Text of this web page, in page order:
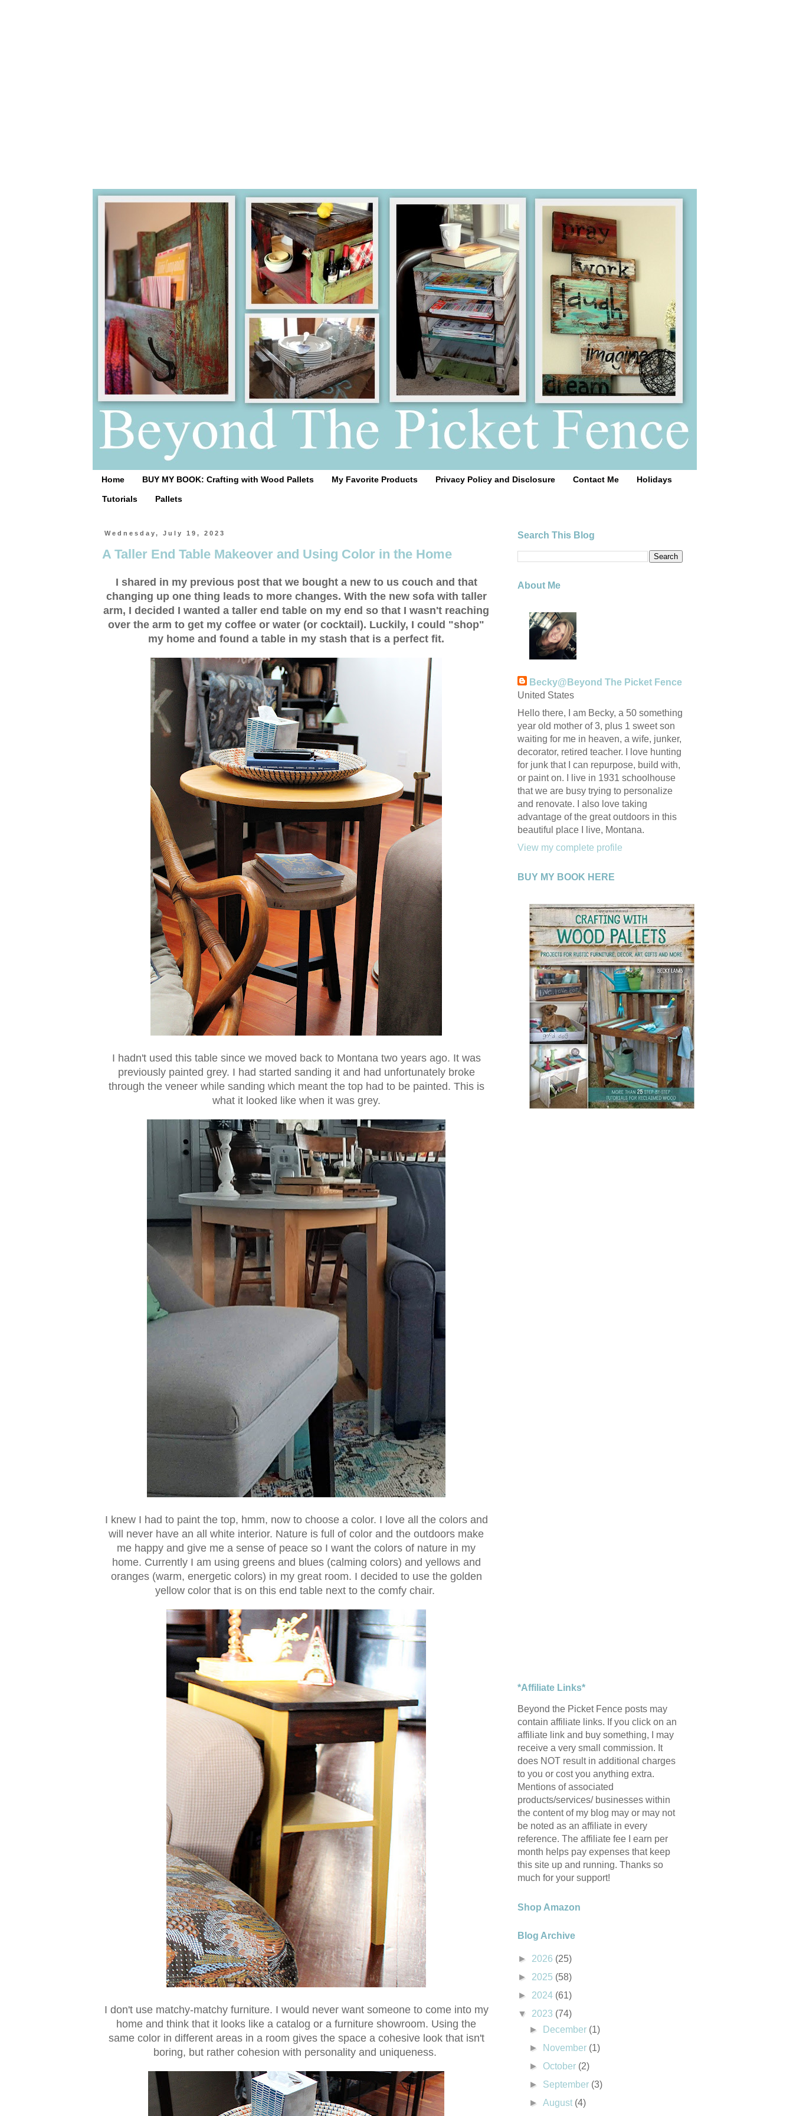
Home BUY MY BOOK: Crafting with Wood Pallets My Favorite Products Privacy Policy and Disclosure Contact Me Holidays
Tutorials Pallets
Wednesday, July 19, 2023
A Taller End Table Makeover and Using Color in the Home
I shared in my previous post that we bought a new to us couch and that
changing up one thing leads to more changes. With the new sofa with taller
arm, I decided I wanted a taller end table on my end so that I wasn't reaching
over the arm to get my coffee or water (or cocktail). Luckily, I could "shop"
my home and found a table in my stash that is a perfect fit.
I hadn't used this table since we moved back to Montana two years ago. It was
previously painted grey. I had started sanding it and had unfortunately broke
through the veneer while sanding which meant the top had to be painted. This is
what it looked like when it was grey.
I knew I had to paint the top, hmm, now to choose a color. I love all the colors and
will never have an all white interior. Nature is full of color and the outdoors make
me happy and give me a sense of peace so I want the colors of nature in my
home. Currently I am using greens and blues (calming colors) and yellows and
oranges (warm, energetic colors) in my great room. I decided to use the golden
yellow color that is on this end table next to the comfy chair.
I don't use matchy-matchy furniture. I would never want someone to come into my
home and think that it looks like a catalog or a furniture showroom. Using the
same color in different areas in a room gives the space a cohesive look that isn't
boring, but rather cohesion with personality and uniqueness.
Search This Blog
About Me
Becky@Beyond The Picket Fence
United States
Hello there, I am Becky, a 50 something
year old mother of 3, plus 1 sweet son
waiting for me in heaven, a wife, junker,
decorator, retired teacher. I love hunting
for junk that I can repurpose, build with,
or paint on. I live in 1931 schoolhouse
that we are busy trying to personalize
and renovate. I also love taking
advantage of the great outdoors in this
beautiful place I live, Montana.
View my complete profile
BUY MY BOOK HERE
*Affiliate Links*
Beyond the Picket Fence posts may
contain affiliate links. If you click on an
affiliate link and buy something, I may
receive a very small commission. It
does NOT result in additional charges
to you or cost you anything extra.
Mentions of associated
products/services/ businesses within
the content of my blog may or may not
be noted as an affiliate in every
reference. The affiliate fee I earn per
month helps pay expenses that keep
this site up and running. Thanks so
much for your support!
Shop Amazon
Blog Archive
► 2026 (25)
► 2025 (58)
► 2024 (61)
▼ 2023 (74)
►
December (1)
►
November (1)
► October (2)
► September (3)
►August (4)